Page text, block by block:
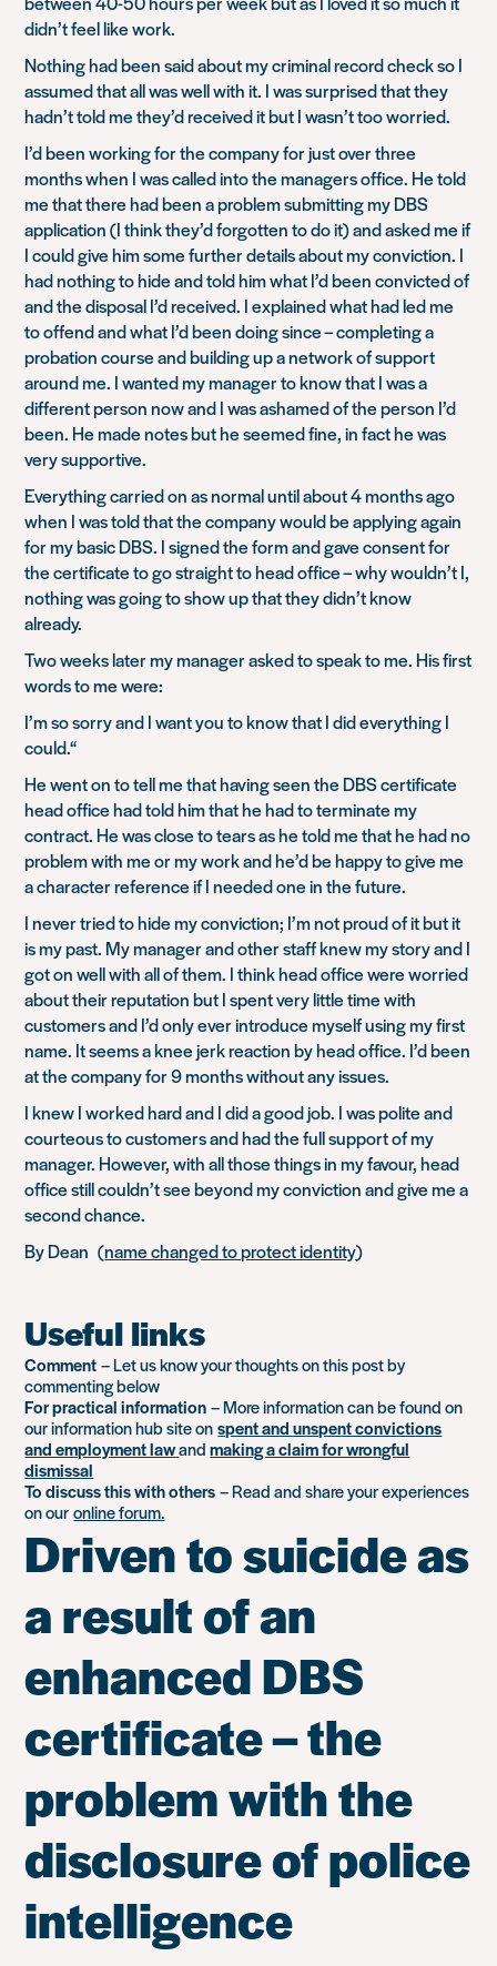
didn’t feel like work.
Nothing had been said about my criminal record check so I
assumed that all was well with it. I was surprised that they
hadn’t told me they’d received it but I wasn’t too worried.
I’d been working for the company for just over three
months when I was called into the managers office. He told
me that there had been a problem submitting my DBS
application (I think they’d forgotten to do it) and asked me if
I could give him some further details about my conviction. I
had nothing to hide and told him what I’d been convicted of
and the disposal I’d received. I explained what had led me
to offend and what I’d been doing since – completing a
probation course and building up a network of support
around me. I wanted my manager to know that I was a
different person now and I was ashamed of the person I’d
been. He made notes but he seemed fine, in fact he was
very supportive.
Everything carried on as normal until about 4 months ago
when I was told that the company would be applying again
for my basic DBS. I signed the form and gave consent for
the certificate to go straight to head office – why wouldn’t I,
nothing was going to show up that they didn’t know
already.
Two weeks later my manager asked to speak to me. His first
words to me were:
I’m so sorry and I want you to know that I did everything I
could.“
He went on to tell me that having seen the DBS certificate
head office had told him that he had to terminate my
contract. He was close to tears as he told me that he had no
problem with me or my work and he’d be happy to give me
a character reference if I needed one in the future.
I never tried to hide my conviction; I’m not proud of it but it
is my past. My manager and other staff knew my story and I
got on well with all of them. I think head office were worried
about their reputation but I spent very little time with
customers and I’d only ever introduce myself using my first
name. It seems a knee jerk reaction by head office. I’d been
at the company for 9 months without any issues.
I knew I worked hard and I did a good job. I was polite and
courteous to customers and had the full support of my
manager. However, with all those things in my favour, head
office still couldn’t see beyond my conviction and give me a
second chance.
By Dean (name changed to protect identity)
Useful links
Comment– Let us know your thoughts on this post by
commenting below
For practical information– More information can be found on
our information hub site onspent and unspent convictions
and employment lawandmaking a claim for wrongful
dismissal
To discuss this with others– Read and share your experiences
on ouronline forum.
Driven to suicide as
a result of an
enhanced DBS
certificate – the
problem with the
disclosure of police
intelligence